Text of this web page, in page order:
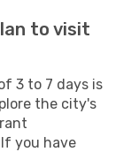
to visit
3 to 7 days is
the city's
you have